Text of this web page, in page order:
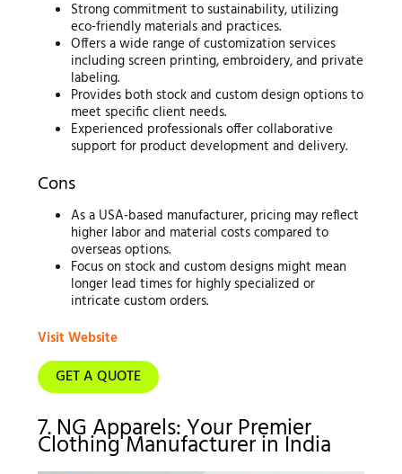
Strong commitment to sustainability, utilizing
eco-friendly materials and practices.
Offers a wide range of customization services
including screen printing, embroidery, and private
labeling.
Provides both stock and custom design options to
meet specific client needs.
Experienced professionals offer collaborative
support for product development and delivery.
Cons
As a USA-based manufacturer, pricing may reflect
higher labor and material costs compared to
overseas options.
Focus on stock and custom designs might mean
longer lead times for highly specialized or
intricate custom orders.
Visit Website
GET A QUOTE
7. NG Apparels: Your Premier
Clothing Manufacturer in India